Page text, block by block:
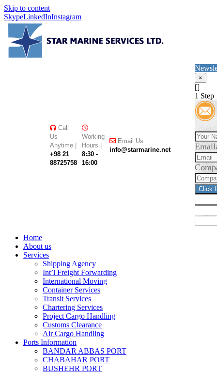
Skip to content
SkypeLinkedInInstagram
Call
Us
Anytime |
+98 21
88725758
Working
Hours |
8:30 -
16:00
Email Us
info@starmarine.net
×
[]
1 Step
Email
Click
Home
About us
Services
Shipping Agency
Int’l Freight Forwarding
International Moving
Container Services
Transit Services
Chartering Services
Project Cargo Handling
Customs Clearance
Air Cargo Handling
Ports Information
BANDAR ABBAS PORT
CHABAHAR PORT
BUSHEHR PORT